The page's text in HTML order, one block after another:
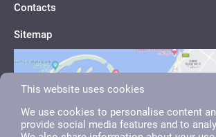
Contacts
Sitemap
This website uses cookies
We use cookies to personalise content
provide social media features and to